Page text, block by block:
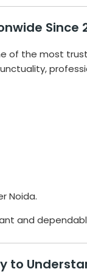
Since
of the most
Noida.
and
to